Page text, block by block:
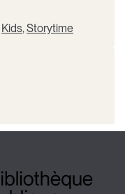
Kids,Storytime